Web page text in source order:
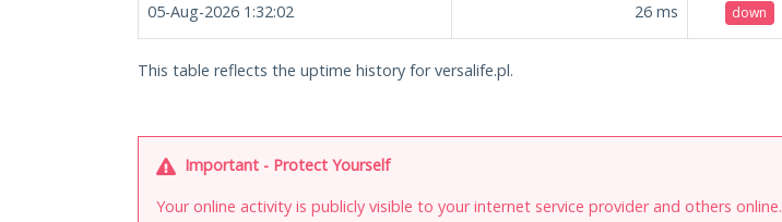
05-Aug-2026 1:32:02 26 ms down
This table reflects the uptime history for versalife.pl.
Important - Protect Yourself
Your online activity is publicly visible to your internet service provider and others online.